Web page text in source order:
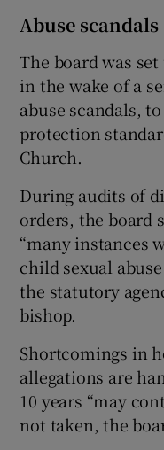
Abuse scandals
The board was
in the wake of a
abuse scandals,
protection
Church.
During audits of
orders, the board
“many instances
child sexual
the statutory
bishop.
Shortcomings in
allegations are
10 years “may
not taken, the